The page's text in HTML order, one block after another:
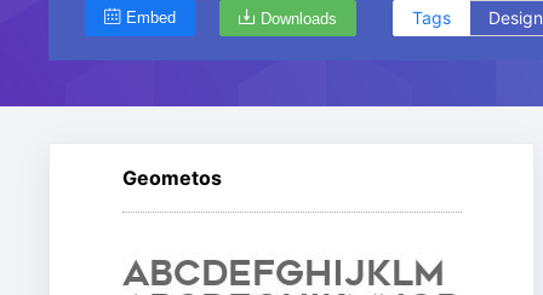
Embed Downloads Tags
Geometos